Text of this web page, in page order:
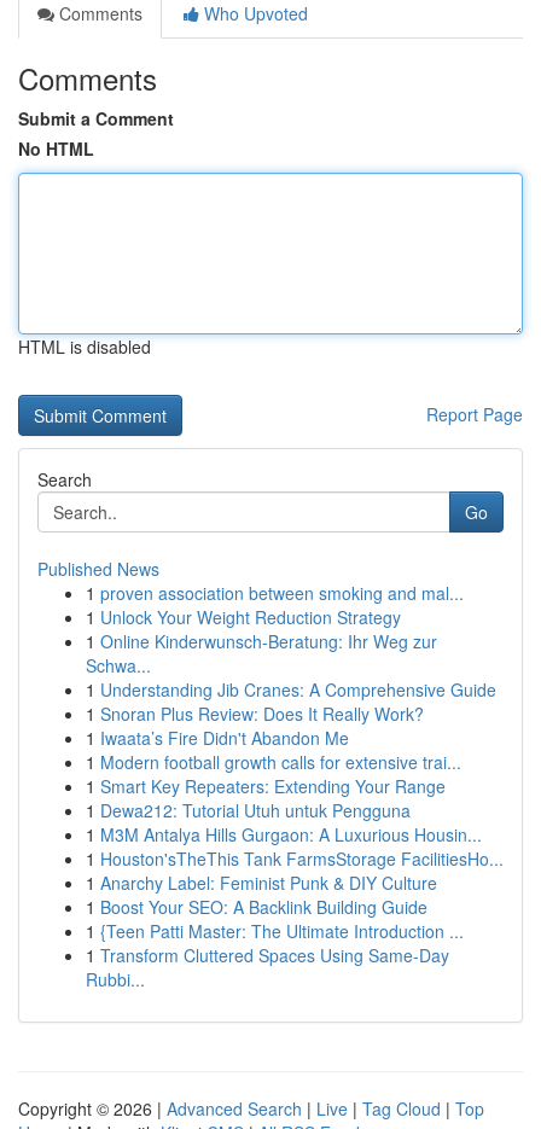
Comments
Who Upvoted
Comments
Submit a Comment
No HTML
HTML is disabled
Report Page
Search
Go
Published News
1 proven association between smoking and mal...
1 Unlock Your Weight Reduction Strategy
1 Online Kinderwunsch-Beratung: Ihr Weg zur
Schwa...
1 Understanding Jib Cranes: A Comprehensive Guide
1 Snoran Plus Review: Does It Really Work?
1 Iwaata’s Fire Didn't Abandon Me
1 Modern football growth calls for extensive trai...
1 Smart Key Repeaters: Extending Your Range
1 Dewa212: Tutorial Utuh untuk Pengguna
1 M3M Antalya Hills Gurgaon: A Luxurious Housin...
1 Houston'sTheThis Tank FarmsStorage FacilitiesHo...
1 Anarchy Label: Feminist Punk & DIY Culture
1 Boost Your SEO: A Backlink Building Guide
1 {Teen Patti Master: The Ultimate Introduction ...
1 Transform Cluttered Spaces Using Same-Day
Rubbi...
Copyright © 2026 | Advanced Search | Live | Tag Cloud | Top